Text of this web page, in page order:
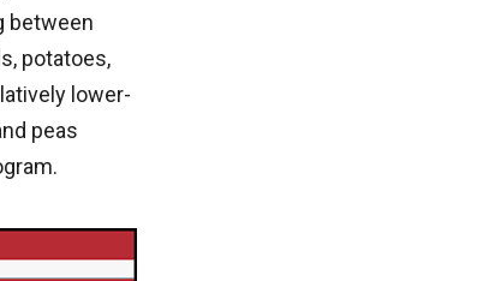
between
potatoes,
lower-
peas